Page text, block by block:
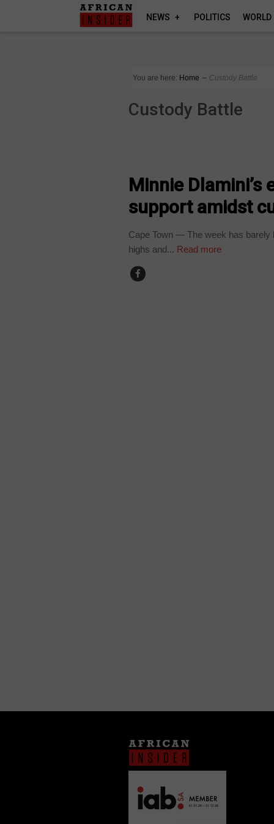
NEWS POLITICS WORLD
You are here: Home ∼ Custody Battle
Custody Battle
Minnie Dlamini’s
support amidst
Cape Town — The week has barely
highs and... Read more